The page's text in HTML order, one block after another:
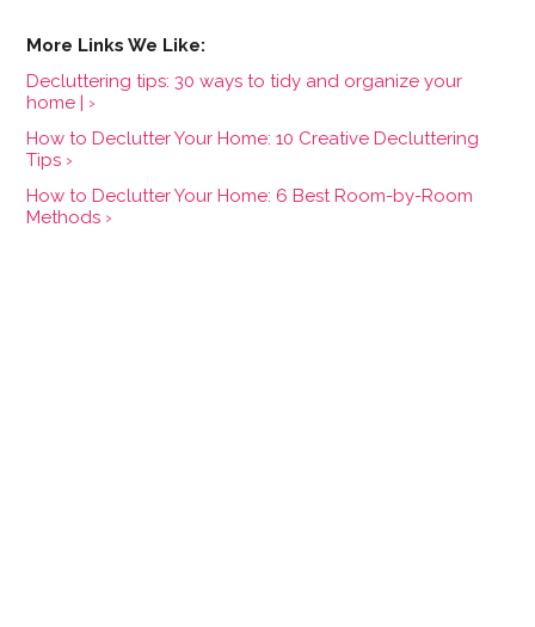
Decluttering tips: 30 ways to tidy and organize your
home | ›
How to Declutter Your Home: 10 Creative Decluttering
Tips ›
How to Declutter Your Home: 6 Best Room-by-Room
Methods ›